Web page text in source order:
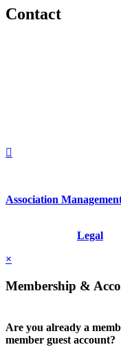
Contact
Association
Legal
×
Membership &
Are you already a
member guest account?